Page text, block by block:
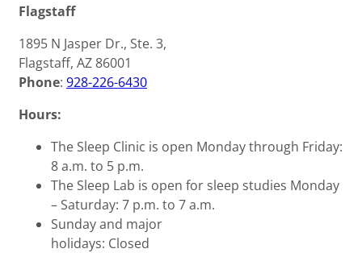
Flagstaff
1895 N Jasper Dr., Ste. 3,
Flagstaff, AZ 86001
Phone: 928-226-6430
Hours:
The Sleep Clinic is open Monday through Friday:
8 a.m. to 5 p.m.
The Sleep Lab is open for sleep studies Monday
– Saturday: 7 p.m. to 7 a.m.
Sunday and major
holidays: Closed